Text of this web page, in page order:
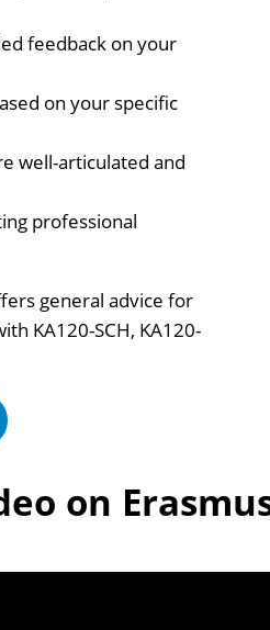
feedback on your
on your specific
well-articulated and
professional
general advice for
KA120-SCH, KA120-
on